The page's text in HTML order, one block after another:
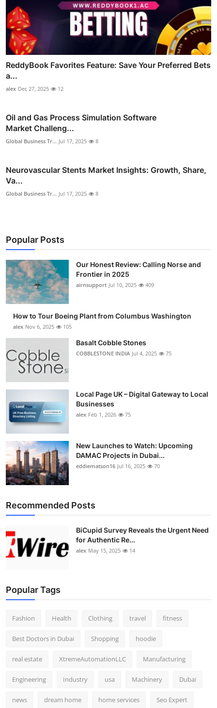
ReddyBook Favorites Feature: Save Your Preferred Bets
a...
alex Dec 27, 2025 12
Oil and Gas Process Simulation Software
Market Challeng...
Global Business Tr... Jul 17, 2025 8
Neurovascular Stents Market Insights: Growth, Share,
Va...
Global Business Tr... Jul 17, 2025 8
Popular Posts
Our Honest Review: Calling Norse and
Frontier in 2025
airnsupport Jul 10, 2025 409
How to Tour Boeing Plant from Columbus Washington
alex Nov 6, 2025 105
Basalt Cobble Stones
COBBLESTONE INDIA Jul 4, 2025 75
Local Page UK – Digital Gateway to Local
Businesses
alex Feb 1, 2026 75
New Launches to Watch: Upcoming
DAMAC Projects in Dubai...
eddiematson16 Jul 16, 2025 70
Recommended Posts
BiCupid Survey Reveals the Urgent Need
for Authentic Re...
alex May 15, 2025 14
Popular Tags
Fashion Health Clothing travel fitness
Best Doctors in Dubai Shopping hoodie
real estate XtremeAutomationLLC Manufacturing
Engineering Industry usa Machinery Dubai
news dream home home services Seo Expert